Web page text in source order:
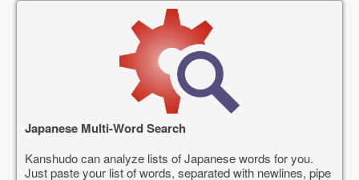
Japanese Multi-Word Search
Kanshudo can analyze lists of Japanese words for you.
Just paste your list of words, separated with newlines, pipe